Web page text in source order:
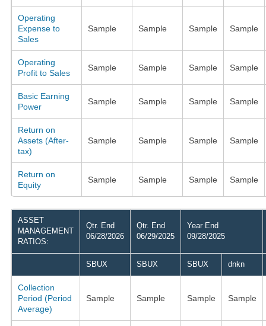
Operating
Expense to
Sales
Sample Sample Sample Sample
Operating
Profit to Sales
Sample Sample Sample Sample
Basic Earning
Power
Sample Sample Sample Sample
Return on
Assets (After-
tax)
Sample Sample Sample Sample
Return on
Equity
Sample Sample Sample Sample
ASSET
MANAGEMENT
RATIOS:
Qtr. End
06/28/2026
Qtr. End
06/29/2025
Year End
09/28/2025
SBUX SBUX SBUX dnkn
Collection
Period (Period
Average)
Sample Sample Sample Sample